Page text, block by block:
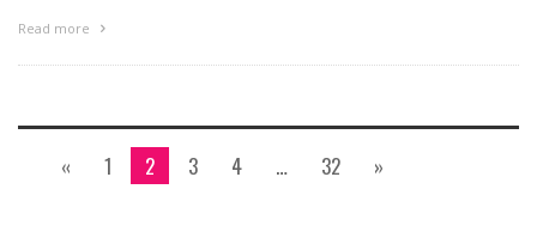
Read more
« 1 2 3 4 … 32 »